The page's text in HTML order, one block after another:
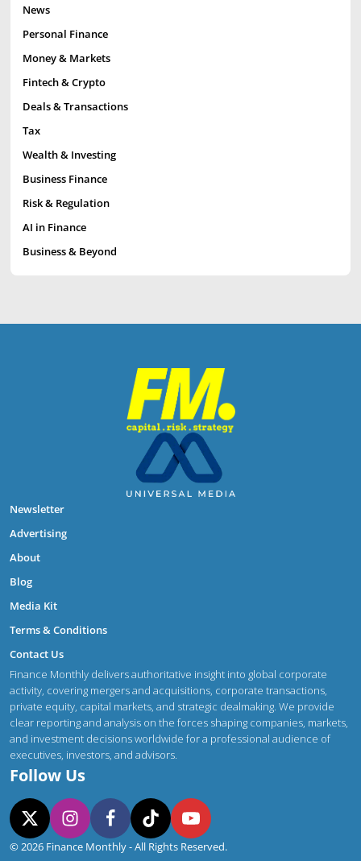
News
Personal Finance
Money & Markets
Fintech & Crypto
Deals & Transactions
Tax
Wealth & Investing
Business Finance
Risk & Regulation
AI in Finance
Business & Beyond
Newsletter
Advertising
About
Blog
Media Kit
Terms & Conditions
Contact Us
Finance Monthly delivers authoritative insight into global corporate
activity, covering mergers and acquisitions, corporate transactions,
private equity, capital markets, and strategic dealmaking. We provide
clear reporting and analysis on the forces shaping companies, markets,
and investment decisions worldwide for a professional audience of
executives, investors, and advisors.
Follow Us
© 2026 Finance Monthly - All Rights Reserved.